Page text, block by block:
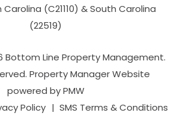
Carolina (C21110) & South Carolina
(22519)
Bottom Line Property Management.
Property Manager Website
powered byPMW
Policy SMS Terms & Conditions